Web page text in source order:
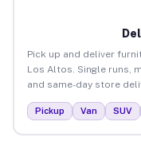
Pick up and deliver
Los Altos. Single runs,
and same-day store
Pickup Van SUV